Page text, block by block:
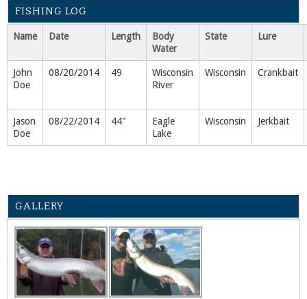
FISHING LOG
Name Date Length
Body
Water
State Lure
John
Doe
08/20/2014 49
Wisconsin
River
Wisconsin Crankbait
Jason
Doe
08/22/2014 44"
Eagle
Lake
Wisconsin Jerkbait
GALLERY